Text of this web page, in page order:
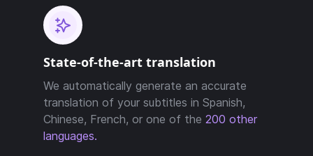
State-of-the-art translation
We automatically generate an accurate
translation of your subtitles in Spanish,
Chinese, French, or one of the 200 other
languages.